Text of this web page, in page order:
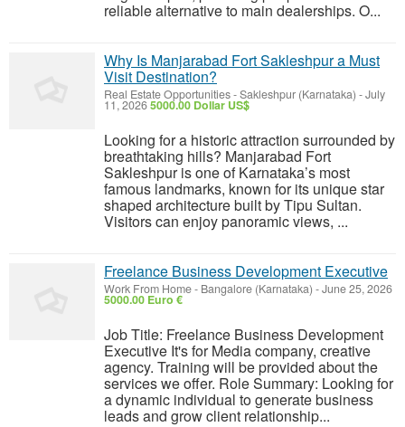
reliable alternative to main dealerships. O...
Why Is Manjarabad Fort Sakleshpur a Must
Visit Destination?
Real Estate Opportunities-Sakleshpur (Karnataka) -July
11, 20265000.00 Dollar US$
Looking for a historic attraction surrounded by
breathtaking hills? Manjarabad Fort
Sakleshpur is one of Karnataka’s most
famous landmarks, known for its unique star
shaped architecture built by Tipu Sultan.
Visitors can enjoy panoramic views, ...
Freelance Business Development Executive
Work From Home- Bangalore (Karnataka) -June 25, 2026
5000.00 Euro €
Job Title: Freelance Business Development
Executive It's for Media company, creative
agency. Training will be provided about the
services we offer. Role Summary: Looking for
a dynamic individual to generate business
leads and grow client relationship...